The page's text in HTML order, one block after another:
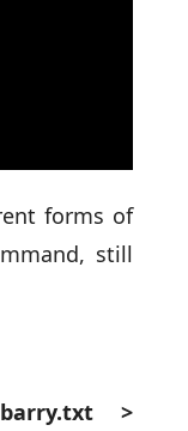
forms of
still
>